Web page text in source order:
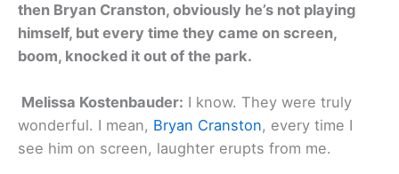
then Bryan Cranston, obviously he’s not playing
himself, but every time they came on screen,
boom, knocked it out of the park.
Melissa Kostenbauder: I know. They were truly
wonderful. I mean, Bryan Cranston, every time I
see him on screen, laughter erupts from me.